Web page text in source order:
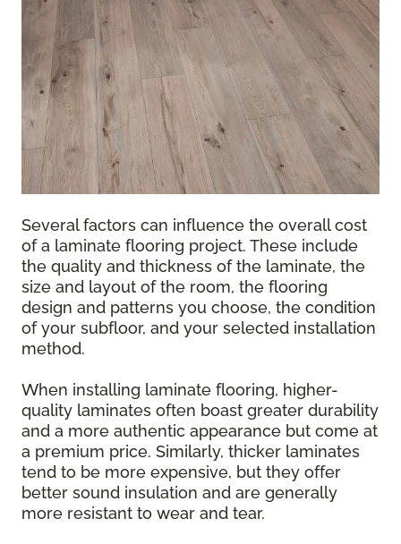
Several factors can influence the overall cost
of a laminate flooring project. These include
the quality and thickness of the laminate, the
size and layout of the room, the flooring
design and patterns you choose, the condition
of your subfloor, and your selected installation
method.
When installing laminate flooring, higher-
quality laminates often boast greater durability
and a more authentic appearance but come at
a premium price. Similarly, thicker laminates
tend to be more expensive, but they offer
better sound insulation and are generally
more resistant to wear and tear.